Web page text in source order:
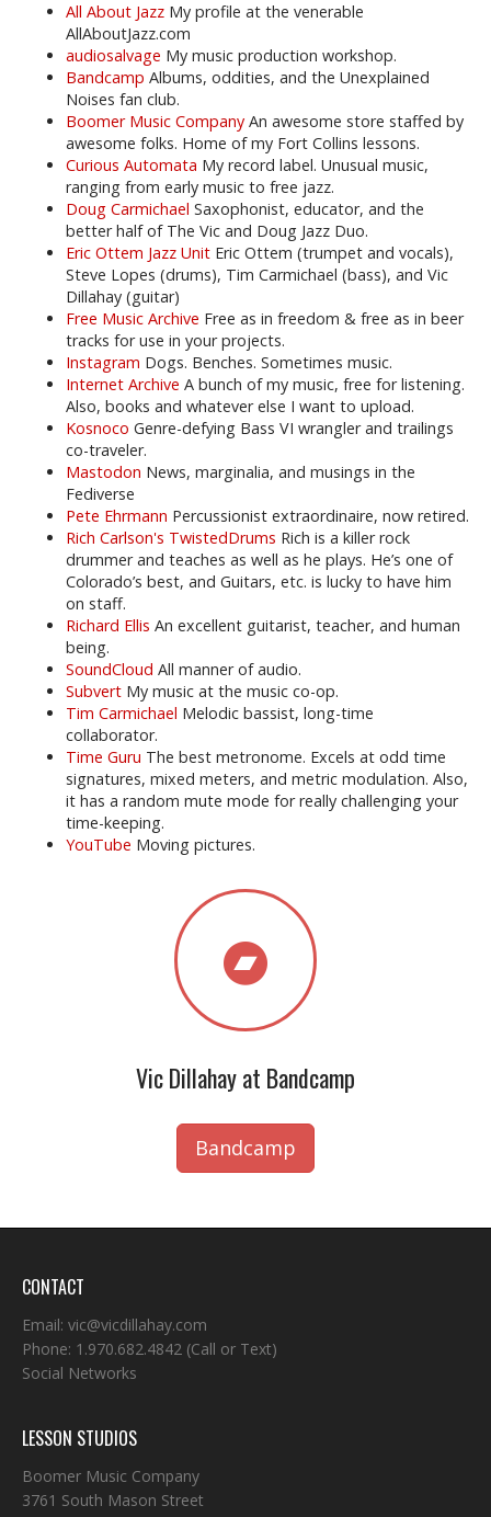
All About Jazz My profile at the venerable
AllAboutJazz.com
audiosalvage My music production workshop.
Bandcamp Albums, oddities, and the Unexplained
Noises fan club.
Boomer Music Company An awesome store staffed by
awesome folks. Home of my Fort Collins lessons.
Curious Automata My record label. Unusual music,
ranging from early music to free jazz.
Doug Carmichael Saxophonist, educator, and the
better half of The Vic and Doug Jazz Duo.
Eric Ottem Jazz Unit Eric Ottem (trumpet and vocals),
Steve Lopes (drums), Tim Carmichael (bass), and Vic
Dillahay (guitar)
Free Music Archive Free as in freedom & free as in beer
tracks for use in your projects.
Instagram Dogs. Benches. Sometimes music.
Internet Archive A bunch of my music, free for listening.
Also, books and whatever else I want to upload.
Kosnoco Genre-defying Bass VI wrangler and trailings
co-traveler.
Mastodon News, marginalia, and musings in the
Fediverse
Pete Ehrmann Percussionist extraordinaire, now retired.
Rich Carlson's TwistedDrums Rich is a killer rock
drummer and teaches as well as he plays. He’s one of
Colorado’s best, and Guitars, etc. is lucky to have him
on staff.
Richard Ellis An excellent guitarist, teacher, and human
being.
SoundCloud All manner of audio.
Subvert My music at the music co-op.
Tim Carmichael Melodic bassist, long-time
collaborator.
Time Guru The best metronome. Excels at odd time
signatures, mixed meters, and metric modulation. Also,
it has a random mute mode for really challenging your
time-keeping.
YouTube Moving pictures.
Vic Dillahay at Bandcamp
Bandcamp
CONTACT
Email: vic@vicdillahay.com
Phone: 1.970.682.4842 (Call or Text)
Social Networks
LESSON STUDIOS
Boomer Music Company
3761 South Mason Street